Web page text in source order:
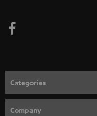
e
n
e
w
Categories
Company